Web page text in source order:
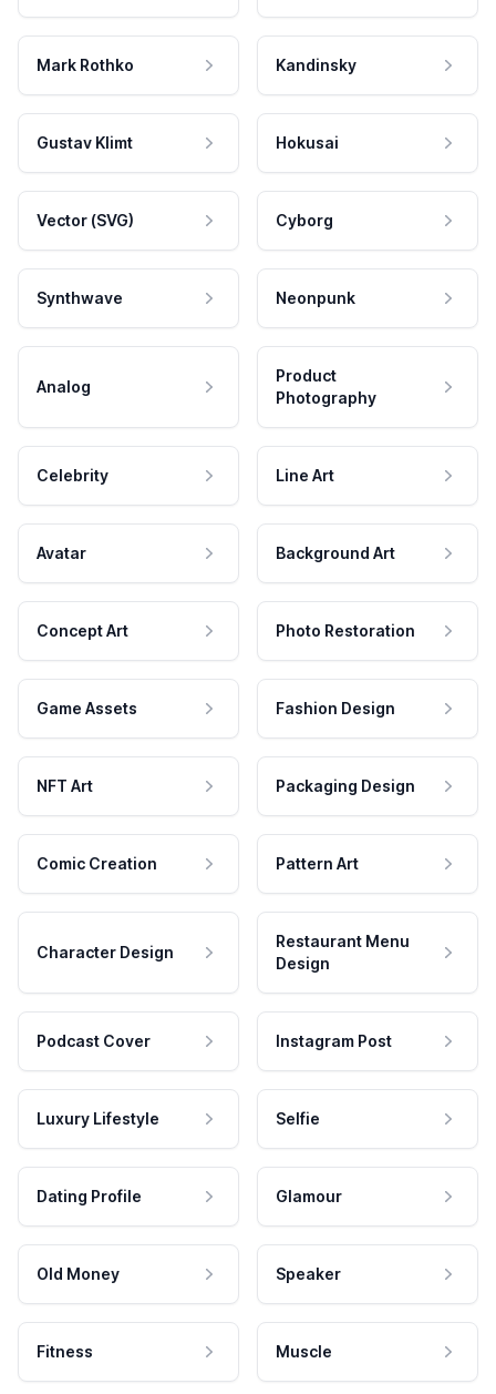
Mark Rothko Kandinsky
Gustav Klimt Hokusai
Vector (SVG) Cyborg
Synthwave Neonpunk
Analog
Product
Photography
Celebrity Line Art
Avatar Background Art
Concept Art Photo Restoration
Game Assets Fashion Design
NFT Art Packaging Design
Comic Creation Pattern Art
Character Design
Restaurant Menu
Design
Podcast Cover Instagram Post
Luxury Lifestyle Selfie
Dating Profile Glamour
Old Money Speaker
Fitness Muscle